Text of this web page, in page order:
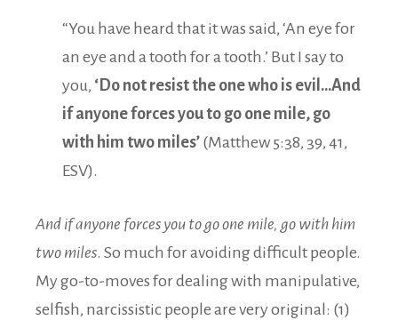
“You have heard that it was said, ‘An eye for
an eye and a tooth for a tooth.’ But I say to
you, ‘Do not resist the one who is evil…And
if anyone forces you to go one mile, go
with him two miles’ (Matthew 5:38, 39, 41,
ESV).
And if anyone forces you to go one mile, go with him
two miles. So much for avoiding difficult people.
My go-to-moves for dealing with manipulative,
selfish, narcissistic people are very original: (1)